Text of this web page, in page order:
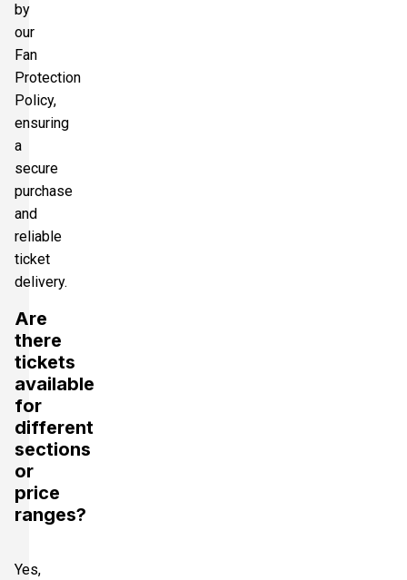
by
our
Fan
Protection
Policy,
ensuring
a
secure
purchase
and
reliable
ticket
delivery.
Are
there
tickets
available
for
different
sections
or
price
ranges?
Yes,